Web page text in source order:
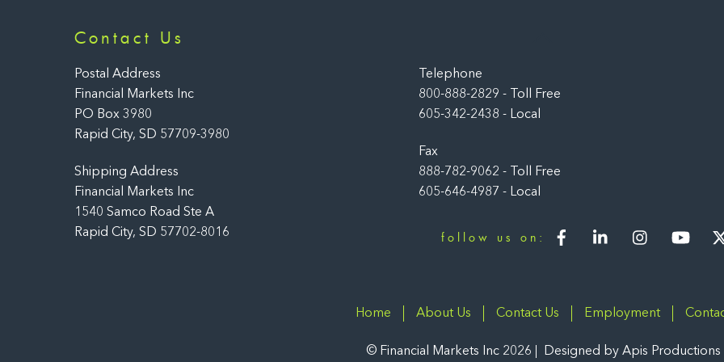
Contact Us
Postal Address
Financial Markets Inc
PO Box 3980
Rapid City, SD 57709-3980
Shipping Address
Financial Markets Inc
1540 Samco Road Ste A
Rapid City, SD 57702-8016
Telephone
800-888-2829 - Toll Free
605-342-2438 - Local
Fax
888-782-9062 - Toll Free
605-646-4987 - Local
follow us on:
FacebookLinkedIn
Home About Us Contact Us Employment
© Financial Markets Inc 2026 Designed by Apis Productions